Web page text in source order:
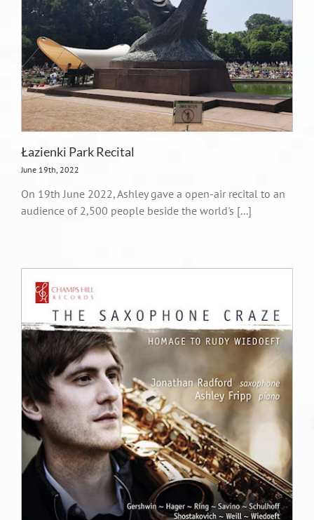
Łazienki Park Recital
June 19th, 2022
On 19th June 2022, Ashley gave a open-air recital to an
audience of 2,500 people beside the world's [...]